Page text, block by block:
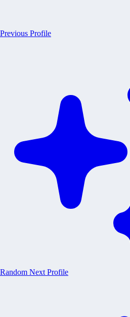
Previous Profile
Random Next Profile